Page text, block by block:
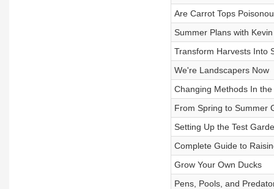
Are Carrot Tops
Summer Plans with
Transform Harvests Into
We're Landscapers Now
Changing Methods In
From Spring to Summer
Setting Up the Test
Complete Guide to
Grow Your Own Ducks
Pens, Pools, and